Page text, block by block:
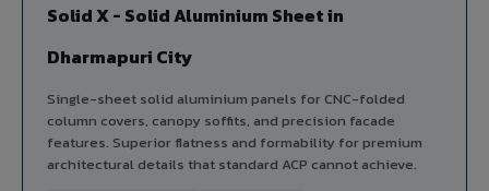
Solid X - Solid Aluminium Sheet in
Dharmapuri City
Single-sheet solid aluminium panels for CNC-folded
column covers, canopy soffits, and precision facade
features. Superior flatness and formability for premium
architectural details that standard ACP cannot achieve.